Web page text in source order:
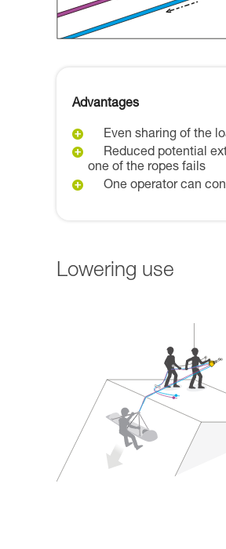
Advantages
Even sharing of the
Reduced potential
one of the ropes fails
One operator can
Lowering use